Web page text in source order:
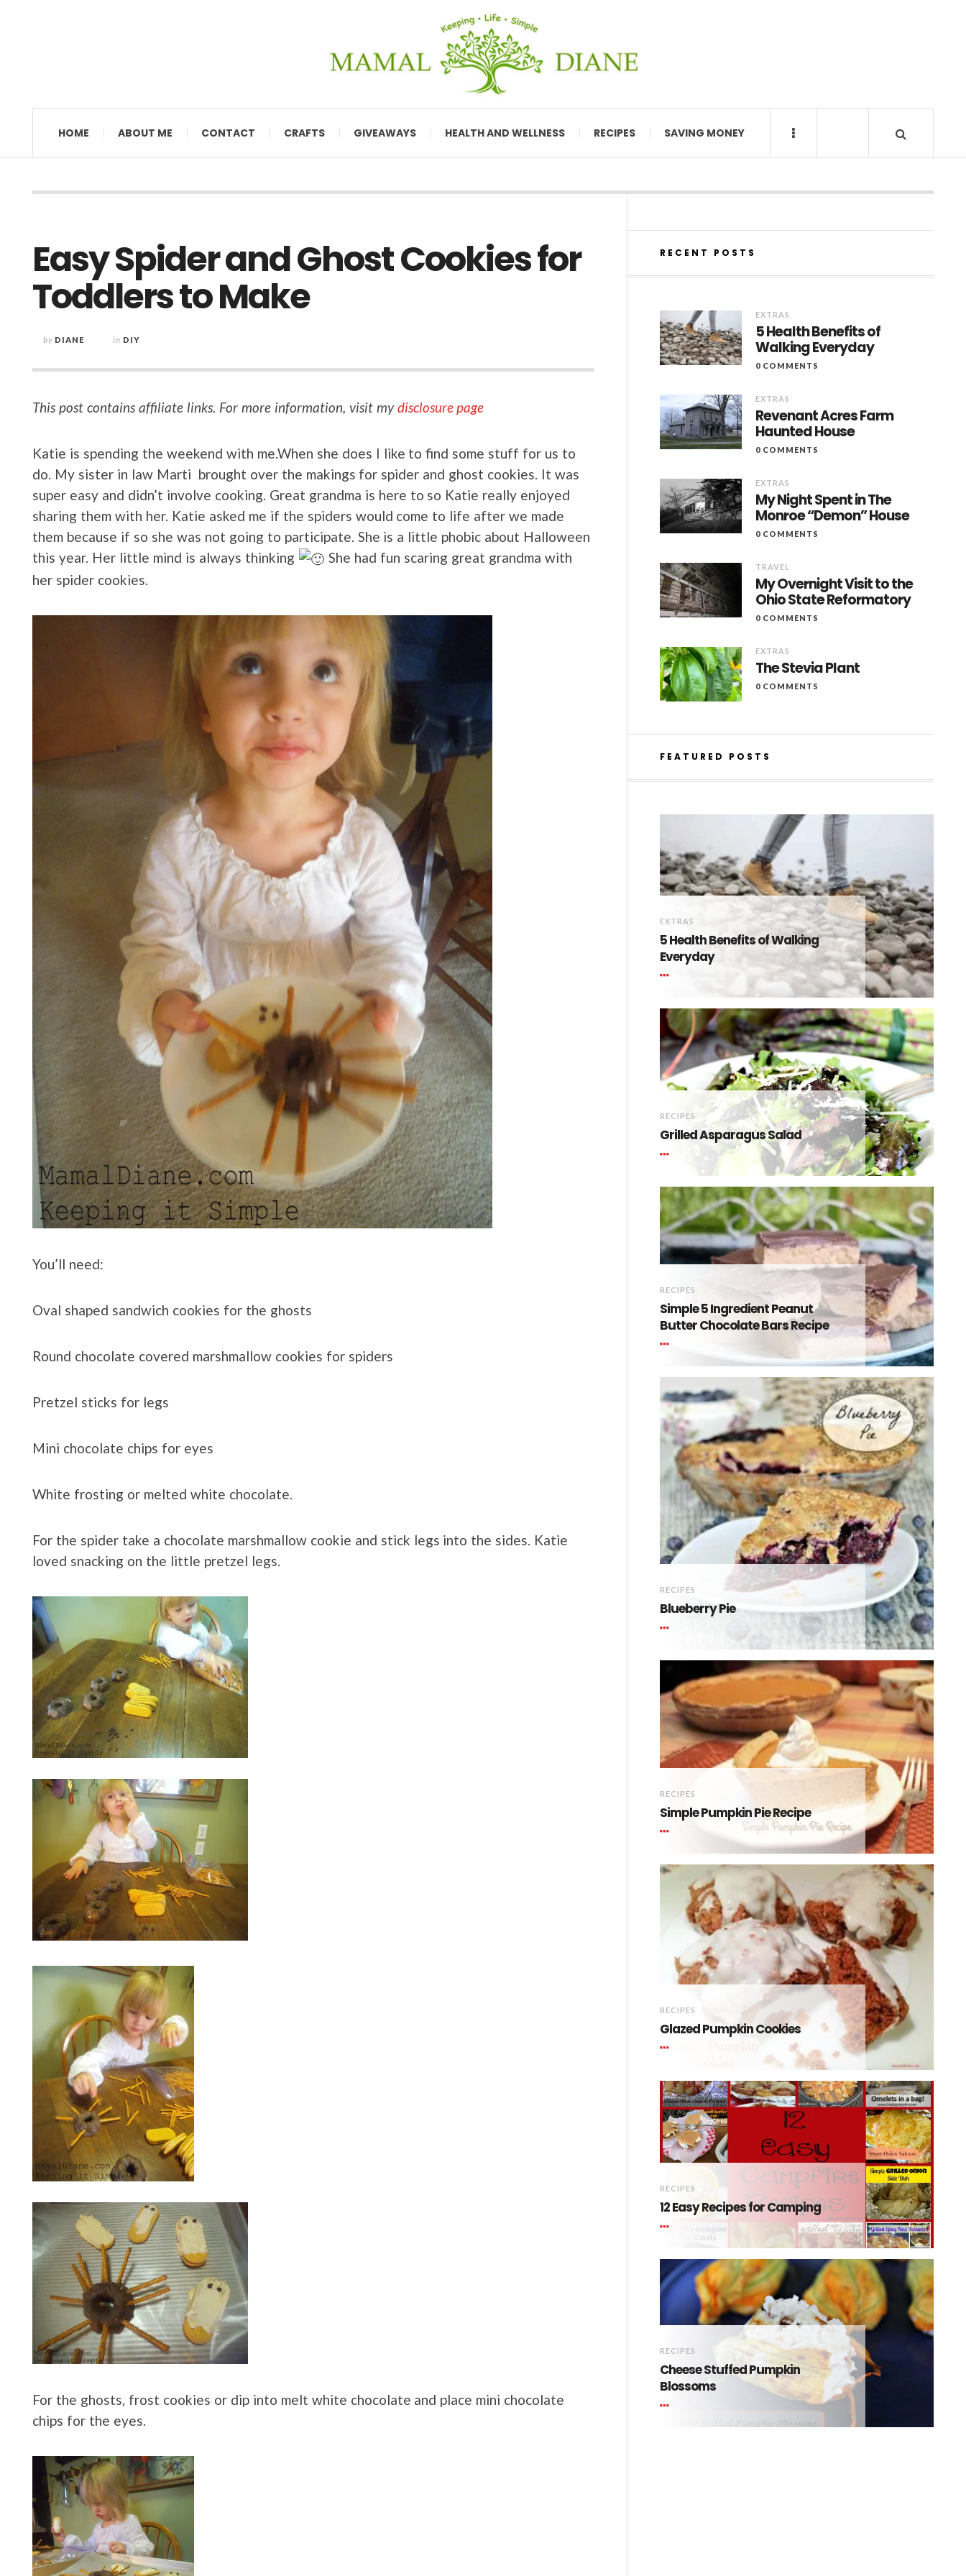
HOME ABOUT ME CONTACT CRAFTS GIVEAWAYS HEALTH AND WELLNESS RECIPES SAVING MONEY
Easy Spider and Ghost Cookies for
Toddlers to Make
by DIANE in DIY
This post contains affiliate links. For more information, visit mydisclosure page
Katie is spending the weekend with me.When she does I like to find some stuff for us to
do. My sister in law Marti brought over the makings for spider and ghost cookies. It was
super easy and didn’t involve cooking. Great grandma is here to so Katie really enjoyed
sharing them with her. Katie asked me if the spiders would come to life after we made
them because if so she was not going to participate. She is a little phobic about Halloween
this year. Her little mind is always thinking
She had fun scaring great grandma with
her spider cookies.
You’ll need:
Oval shaped sandwich cookies for the ghosts
Round chocolate covered marshmallow cookies for spiders
Pretzel sticks for legs
Mini chocolate chips for eyes
White frosting or melted white chocolate.
For the spider take a chocolate marshmallow cookie and stick legs into the sides. Katie
loved snacking on the little pretzel legs.
For the ghosts, frost cookies or dip into melt white chocolate and place mini chocolate
chips for the eyes.
RECENT POSTS
EXTRAS
5 Health Benefits of
Walking Everyday
0 COMMENTS
EXTRAS
Revenant Acres Farm
Haunted House
0 COMMENTS
EXTRAS
My Night Spent in The
Monroe “Demon” House
0 COMMENTS
TRAVEL
My Overnight Visit to the
Ohio State Reformatory
0 COMMENTS
EXTRAS
The Stevia Plant
0 COMMENTS
FEATURED POSTS
EXTRAS
5 Health Benefits of Walking
Everyday
RECIPES
Grilled Asparagus Salad
RECIPES
Simple 5 Ingredient Peanut
Butter Chocolate Bars Recipe
RECIPES
Blueberry Pie
RECIPES
Simple Pumpkin Pie Recipe
RECIPES
Glazed Pumpkin Cookies
RECIPES
12 Easy Recipes for Camping
RECIPES
Cheese Stuffed Pumpkin
Blossoms